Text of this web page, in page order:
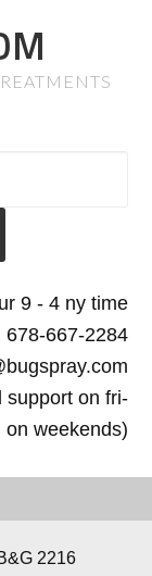
9 - 4 ny time
667-2284
support on fri-
weekends)
2216